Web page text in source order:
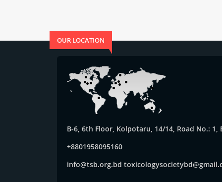
OUR LOCATION
B-6, 6th Floor, Kolpotaru, 14/14, Road No.:
+8801958095160
info@tsb.org.bd